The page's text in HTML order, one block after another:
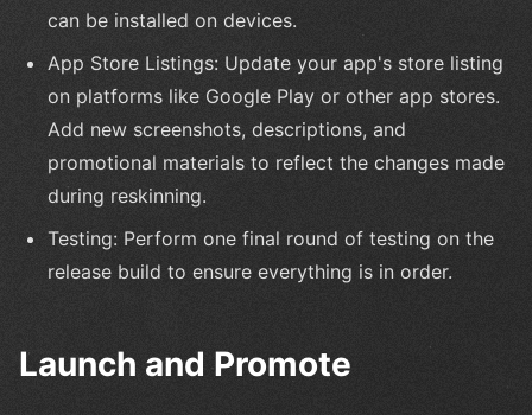
can be installed on devices.
App Store Listings: Update your app's store listing
on platforms like Google Play or other app stores.
Add new screenshots, descriptions, and
promotional materials to reflect the changes made
during reskinning.
Testing: Perform one final round of testing on the
release build to ensure everything is in order.
Launch and Promote